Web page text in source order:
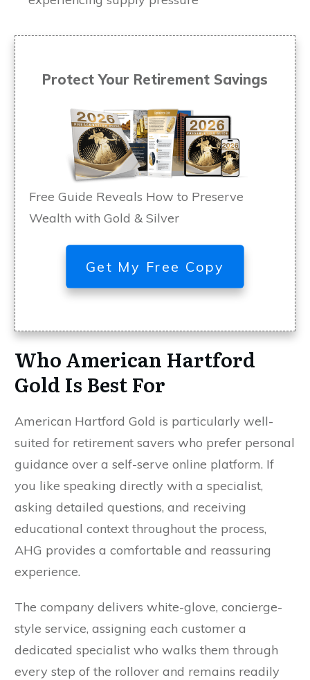
Protect Your Retirement Savings
Free Guide Reveals How to Preserve
Wealth with Gold & Silver
Get My Free Copy
Who American Hartford
Gold Is Best For
American Hartford Gold is particularly well-
suited for retirement savers who prefer personal
guidance over a self-serve online platform. If
you like speaking directly with a specialist,
asking detailed questions, and receiving
educational context throughout the process,
AHG provides a comfortable and reassuring
experience.
The company delivers white-glove, concierge-
style service, assigning each customer a
dedicated specialist who walks them through
every step of the rollover and remains readily